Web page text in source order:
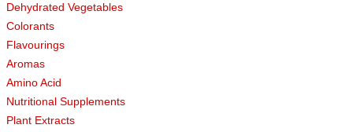
Dehydrated Vegetables
Colorants
Flavourings
Aromas
Amino Acid
Nutritional Supplements
Plant Extracts